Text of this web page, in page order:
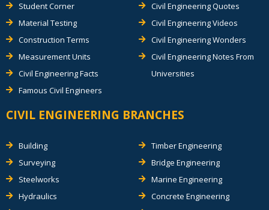
Student Corner
Material Testing
Construction Terms
Measurement Units
Civil Engineering Facts
Famous Civil Engineers
Civil Engineering Quotes
Civil Engineering Videos
Civil Engineering Wonders
Civil Engineering Notes From
Universities
CIVIL ENGINEERING BRANCHES
Building
Surveying
Steelworks
Hydraulics
Timber Engineering
Bridge Engineering
Marine Engineering
Concrete Engineering